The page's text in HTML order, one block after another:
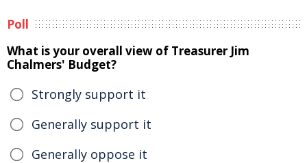
Poll
What is your overall view of Treasurer Jim
Chalmers' Budget?
Strongly support it
Generally support it
Generally oppose it